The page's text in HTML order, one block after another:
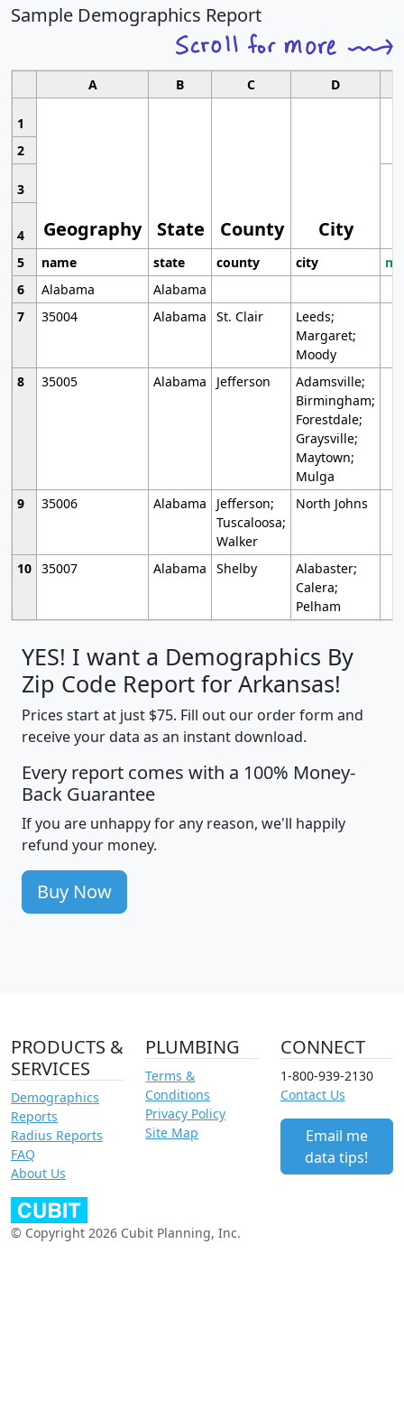
Sample Demographics Report
A B C D
1
Geography State County City
2
3
4
5
name state county city
6
Alabama
Alabama
7
35004 Alabama St. Clair
Leeds;
Margaret;
Moody
8
35005 Alabama Jefferson
Adamsville;
Birmingham;
Forestdale;
Graysville;
Maytown;
Mulga
9
35006 Alabama
Jefferson;
Tuscaloosa;
Walker
North Johns
10 35007 Alabama Shelby
Alabaster;
Calera;
Pelham
YES! I want a Demographics By
Zip Code Report for Arkansas!
Prices start at just $75. Fill out our order form and
receive your data as an instant download.
Every report comes with a 100% Money-
Back Guarantee
If you are unhappy for any reason, we'll happily
refund your money.
Buy Now
PRODUCTS &
SERVICES
Demographics
Reports
Radius Reports
FAQ
About Us
PLUMBING
Terms &
Conditions
Privacy Policy
Site Map
CONNECT
1-800-939-2130
Contact Us
Email me
data tips!
© Copyright 2026 Cubit Planning, Inc.